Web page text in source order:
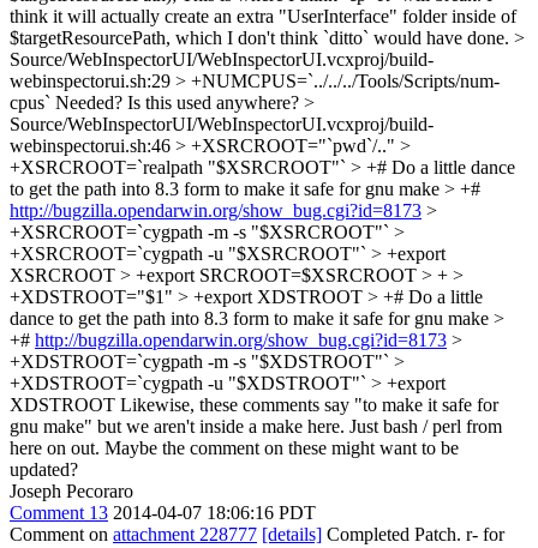
think it will actually create an extra "UserInterface" folder inside of
$targetResourcePath, which I don't think `ditto` would have done. >
Source/WebInspectorUI/WebInspectorUI.vcxproj/build-
webinspectorui.sh:29 > +NUMCPUS=`../../../Tools/Scripts/num-
cpus` Needed? Is this used anywhere? >
Source/WebInspectorUI/WebInspectorUI.vcxproj/build-
webinspectorui.sh:46 > +XSRCROOT="`pwd`/.." >
+XSRCROOT=`realpath "$XSRCROOT"` > +# Do a little dance
to get the path into 8.3 form to make it safe for gnu make > +#
http://bugzilla.opendarwin.org/show_bug.cgi?id=8173 >
+XSRCROOT=`cygpath -m -s "$XSRCROOT"` >
+XSRCROOT=`cygpath -u "$XSRCROOT"` > +export
XSRCROOT > +export SRCROOT=$XSRCROOT > + >
+XDSTROOT="$1" > +export XDSTROOT > +# Do a little
dance to get the path into 8.3 form to make it safe for gnu make >
+# http://bugzilla.opendarwin.org/show_bug.cgi?id=8173 >
+XDSTROOT=`cygpath -m -s "$XDSTROOT"` >
+XDSTROOT=`cygpath -u "$XDSTROOT"` > +export
XDSTROOT Likewise, these comments say "to make it safe for
gnu make" but we aren't inside a make here. Just bash / perl from
here on out. Maybe the comment on these might want to be
updated?
Joseph Pecoraro
Comment 13 2014-04-07 18:06:16 PDT
Comment on attachment 228777 [details] Completed Patch. r- for